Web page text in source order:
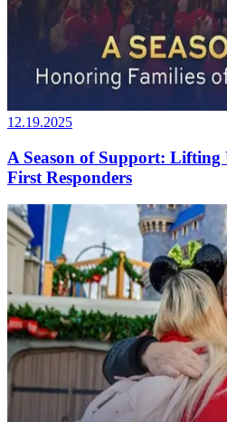
12.19.2025
A Season of Support: Lifting
First Responders